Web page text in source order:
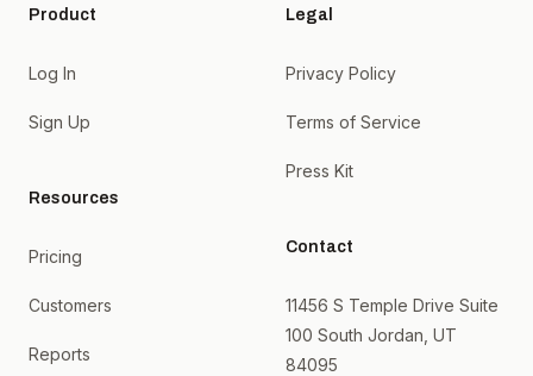
Product
Log In
Sign Up
Resources
Pricing
Customers
Reports
Legal
Privacy Policy
Terms of Service
Press Kit
Contact
11456 S Temple Drive Suite
100 South Jordan, UT
84095